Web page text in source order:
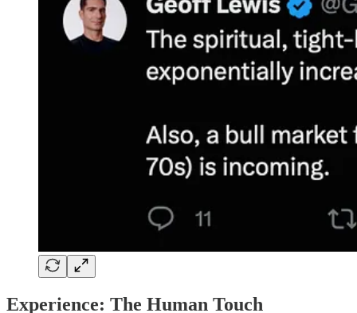
Experience: The Human Touch